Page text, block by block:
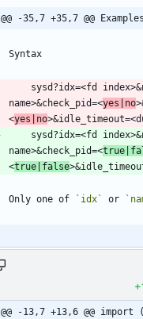
@@ -35,7 +35,7 @@ Examples
name>&check_pid=<yes|no
<yes|no
name>&check_pid=<
<true|false
Only one of `idx` or
@@ -13,7 +13,6 @@ import (